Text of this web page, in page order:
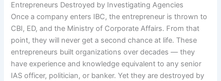
Entrepreneurs Destroyed by Investigating Agencies
Once a company enters IBC, the entrepreneur is thrown to
CBI, ED, and the Ministry of Corporate Affairs. From that
point, they will never get a second chance at life. These
entrepreneurs built organizations over decades — they
have experience and knowledge equivalent to any senior
IAS officer, politician, or banker. Yet they are destroyed by